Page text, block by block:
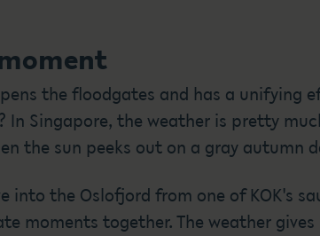
the floodgates and has a unifying
In Singapore, the weather is pretty
the sun peeks out on a gray autumn
into the Oslofjord from one of KOK's
moments together. The weather